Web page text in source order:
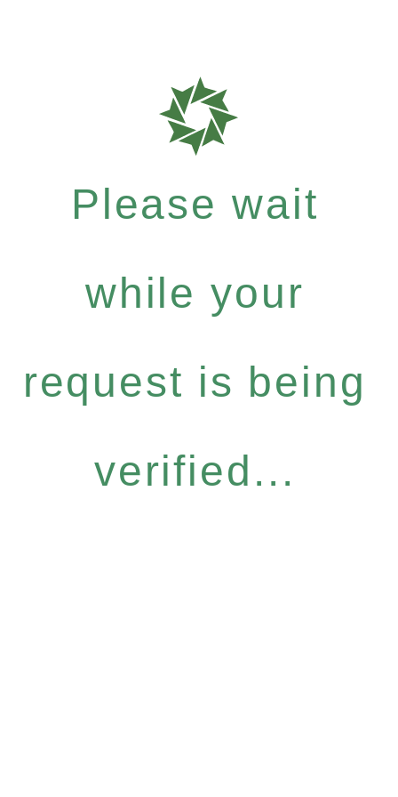
Please wait
while your
request is being
verified...